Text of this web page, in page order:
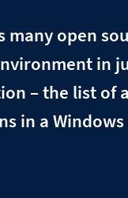
many open
in
– the list of
in a